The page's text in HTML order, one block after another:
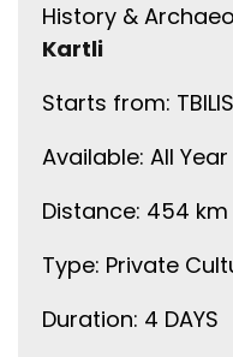
History &
Kartli
Starts from:
Available: All Year
Distance: 454 km
Type: Private
Duration: 4 DAYS